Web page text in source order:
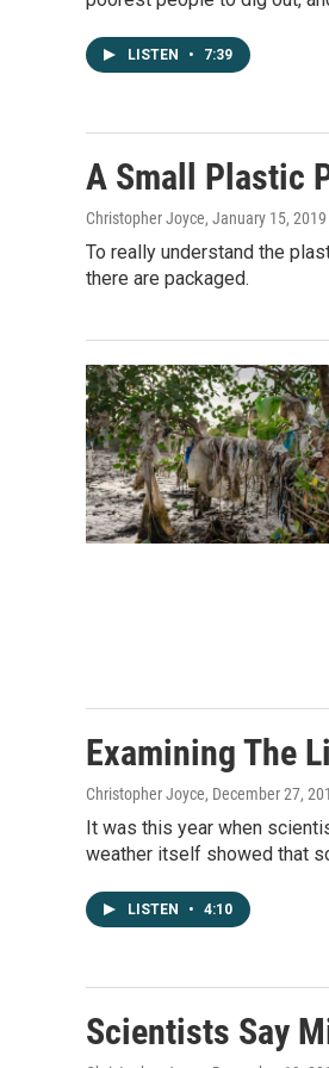
LISTEN • 7:39
A Small Plastic
Christopher Joyce, January 15, 2019
To really understand the
there are packaged.
Examining The
Christopher Joyce, December 27,
It was this year when
weather itself showed that
LISTEN • 4:10
Scientists Say